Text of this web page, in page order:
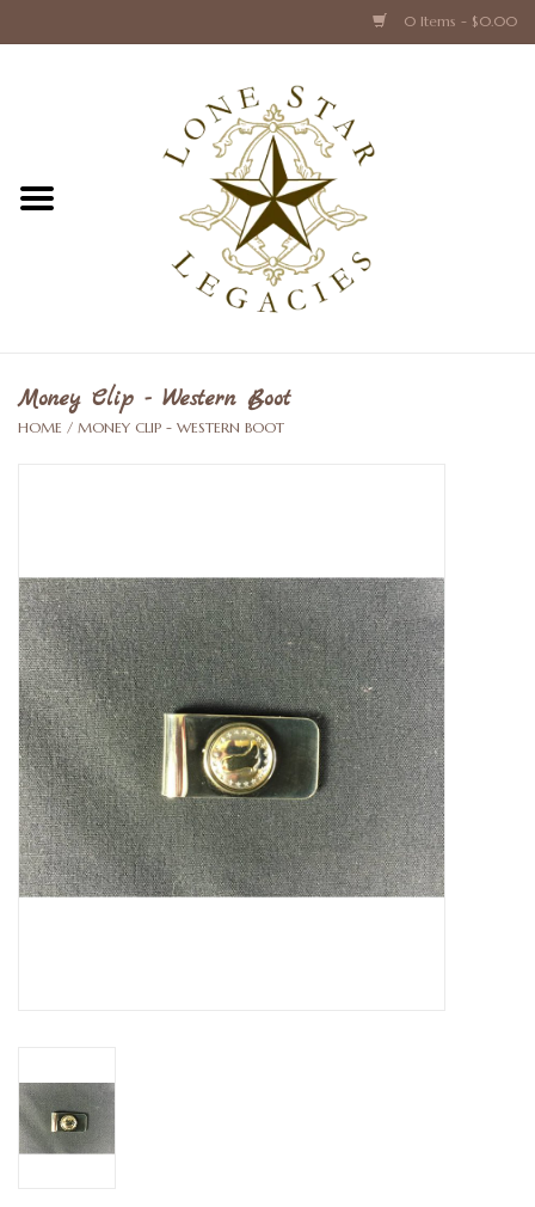
0 Items - $0.00
Texas Caps and Ties
Texas Barware and Accessories
Crystal & Glass Texas Style
Truly Texas Jewelry
Leather Goods with a Texas Flair
Texas Novelties & Souveniers
The Texan Office Accessories
Children's Gifts
Money Clip - Western Boot
HOME / MONEY CLIP - WESTERN BOOT